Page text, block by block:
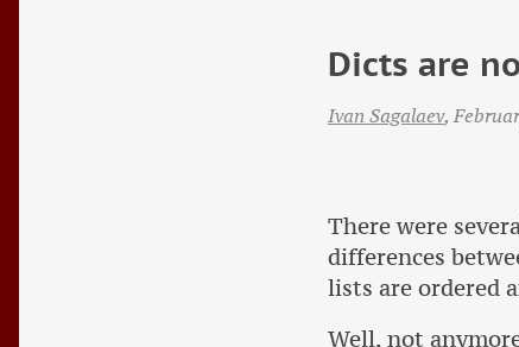
Dicts are
Ivan Sagalaev,
There were
differences
lists are ordered
Well, not